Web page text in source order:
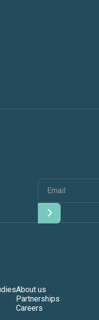
About us
Partnerships
Careers